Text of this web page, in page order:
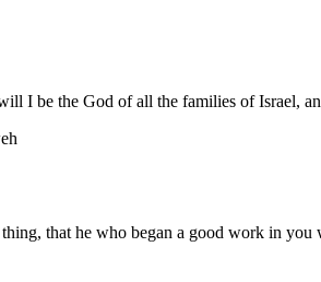
I be the God of all the families of Israel,
that he who began a good work in you